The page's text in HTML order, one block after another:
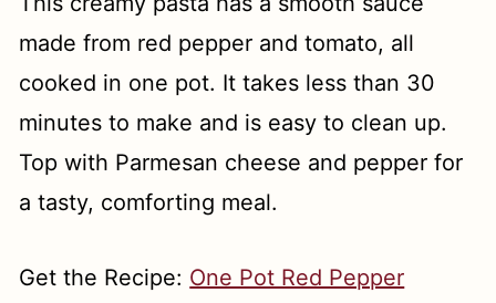
made from red pepper and tomato, all
cooked in one pot. It takes less than 30
minutes to make and is easy to clean up.
Top with Parmesan cheese and pepper for
a tasty, comforting meal.
Get the Recipe: One Pot Red Pepper